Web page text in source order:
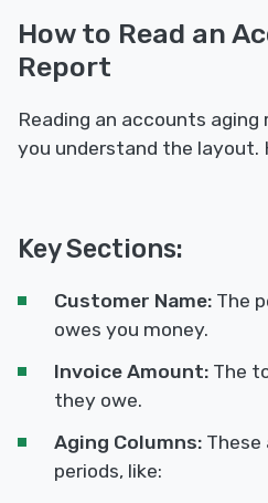
How to Read an
Report
Reading an accounts aging
you understand the layout.
Key Sections:
Customer Name: The
owes you money.
Invoice Amount: The
they owe.
Aging Columns: These
periods, like: